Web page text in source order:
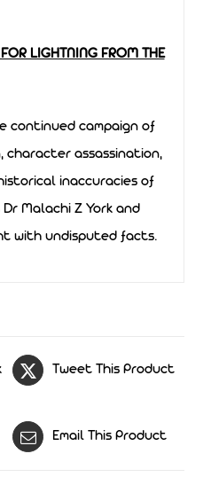
LIGHTNING FROM THE
continued campaign of
character assassination,
inaccuracies of
Malachi Z York and
with undisputed facts.
Tweet This Product
Email This Product